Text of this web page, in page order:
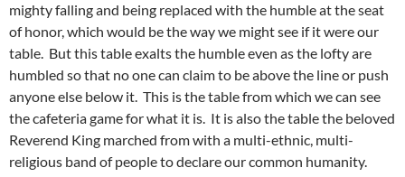
mighty falling and being replaced with the humble at the seat
of honor, which would be the way we might see if it were our
table. But this table exalts the humble even as the lofty are
humbled so that no one can claim to be above the line or push
anyone else below it. This is the table from which we can see
the cafeteria game for what it is. It is also the table the beloved
Reverend King marched from with a multi-ethnic, multi-
religious band of people to declare our common humanity.